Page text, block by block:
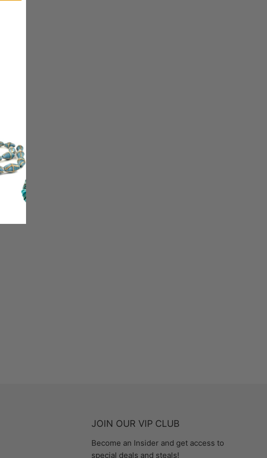
JOIN OUR VIP CLUB
Become an Insider and get access to
special deals and steals!